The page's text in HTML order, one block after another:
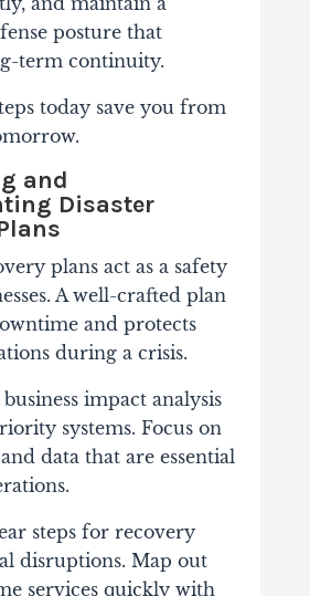
posture that
term continuity.
today save you from
and
Disaster
plans act as a safety
A well-crafted plan
and protects
during a crisis.
impact analysis
systems. Focus on
data that are essential
steps for recovery
disruptions. Map out
services quickly with